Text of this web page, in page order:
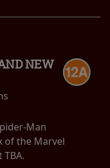
NEW
Man
of the Marvel